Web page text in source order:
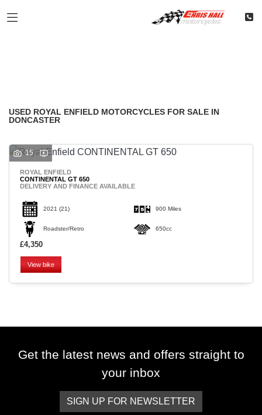
USED ROYAL ENFIELD MOTORCYCLES FOR SALE IN
DONCASTER
15
ROYAL ENFIELD
CONTINENTAL GT 650
DELIVERY AND FINANCE AVAILABLE
2021 (21) 900 Miles
Roadster/Retro 650cc
£4,350
View bike
Get the latest news and offers straight to
your inbox
SIGN UP FOR NEWSLETTER